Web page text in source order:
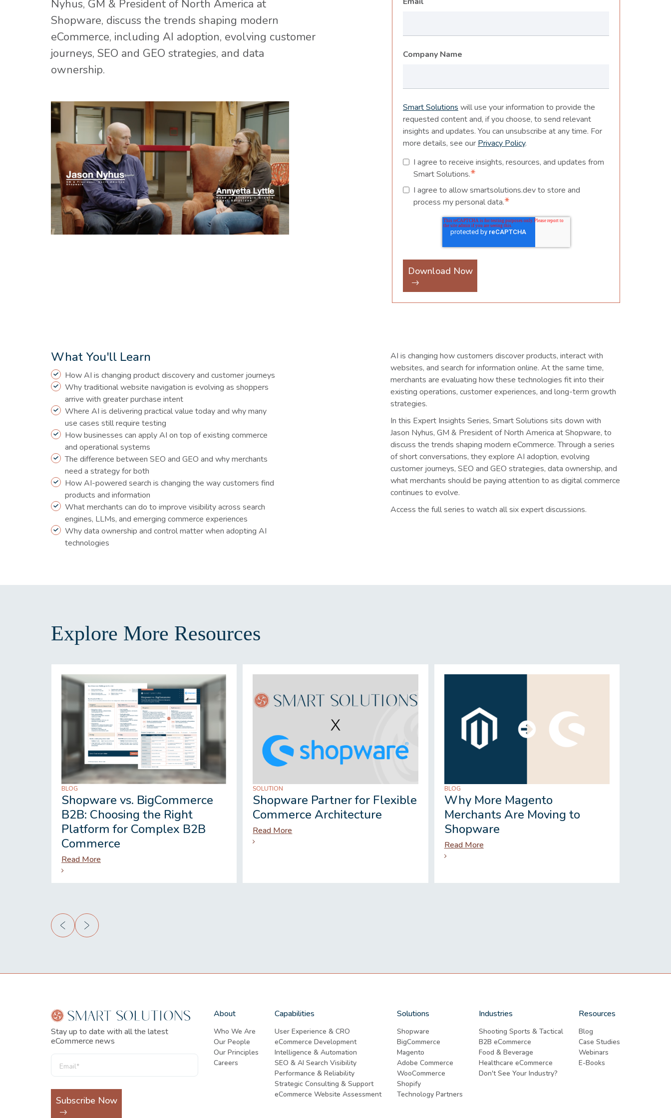
Nyhus, GM & President of North America at
Shopware, discuss the trends shaping modern
eCommerce, including AI adoption, evolving customer
journeys, SEO and GEO strategies, and data
ownership.
Company Name
Smart Solutions will use your information to provide the
requested content and, if you choose, to send relevant
insights and updates. You can unsubscribe at any time. For
more details, see our Privacy Policy.
I agree to receive insights, resources, and updates from
Smart Solutions.*
I agree to allow smartsolutions.dev to store and
process my personal data.*
Download Now
What You'll Learn
How AI is changing product discovery and customer journeys
Why traditional website navigation is evolving as shoppers
arrive with greater purchase intent
Where AI is delivering practical value today and why many
use cases still require testing
How businesses can apply AI on top of existing commerce
and operational systems
The difference between SEO and GEO and why merchants
need a strategy for both
How AI-powered search is changing the way customers find
products and information
What merchants can do to improve visibility across search
engines, LLMs, and emerging commerce experiences
Why data ownership and control matter when adopting AI
technologies
AI is changing how customers discover products, interact with
websites, and search for information online. At the same time,
merchants are evaluating how these technologies fit into their
existing operations, customer experiences, and long-term growth
strategies.
In this Expert Insights Series, Smart Solutions sits down with
Jason Nyhus, GM & President of North America at Shopware, to
discuss the trends shaping modern eCommerce. Through a series
of short conversations, they explore AI adoption, evolving
customer journeys, SEO and GEO strategies, data ownership, and
what merchants should be paying attention to as digital commerce
continues to evolve.
Access the full series to watch all six expert discussions.
Explore More Resources
BLOG
Shopware vs. BigCommerce
B2B: Choosing the Right
Platform for Complex B2B
Commerce
Read More
SOLUTION
Shopware Partner for Flexible
Commerce Architecture
Read More
BLOG
Why More Magento
Merchants Are Moving to
Shopware
Read More
Stay up to date with all the latest
eCommerce news
Subscribe Now
About
Who We Are
Our People
Our Principles
Careers
Capabilities
User Experience & CRO
eCommerce Development
Intelligence & Automation
SEO & AI Search Visibility
Performance & Reliability
Strategic Consulting & Support
eCommerce Website Assessment
Solutions
Shopware
BigCommerce
Magento
Adobe Commerce
WooCommerce
Shopify
Technology Partners
Industries
Shooting Sports & Tactical
B2B eCommerce
Food & Beverage
Healthcare eCommerce
Don't See Your Industry?
Resources
Blog
Case Studies
Webinars
E-Books